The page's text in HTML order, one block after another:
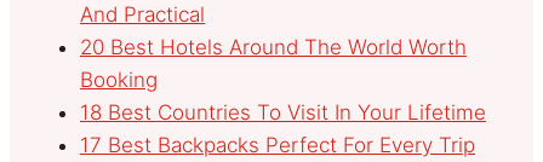
And Practical
20 Best Hotels Around The World Worth
Booking
18 Best Countries To Visit In Your Lifetime
17 Best Backpacks Perfect For Every Trip